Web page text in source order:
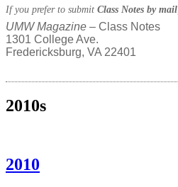
If you prefer to submit Class Notes by mail
UMW Magazine – Class Notes
1301 College Ave.
Fredericksburg, VA 22401
2010s
2010